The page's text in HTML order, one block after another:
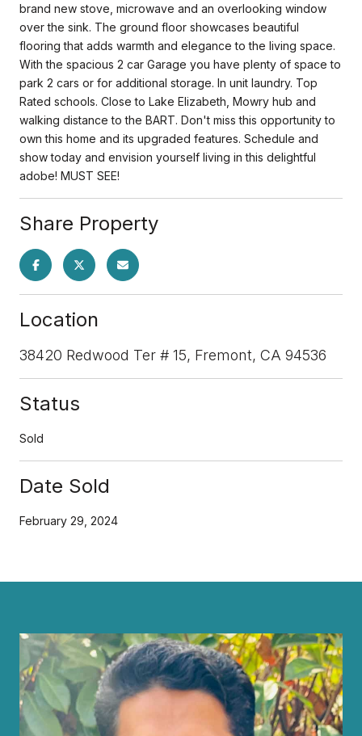
brand new stove, microwave and an overlooking window
over the sink. The ground floor showcases beautiful
flooring that adds warmth and elegance to the living space.
With the spacious 2 car Garage you have plenty of space to
park 2 cars or for additional storage. In unit laundry. Top
Rated schools. Close to Lake Elizabeth, Mowry hub and
walking distance to the BART. Don't miss this opportunity to
own this home and its upgraded features. Schedule and
show today and envision yourself living in this delightful
adobe! MUST SEE!
Share Property
Location
38420 Redwood Ter # 15, Fremont, CA 94536
Status
Sold
Date Sold
February 29, 2024